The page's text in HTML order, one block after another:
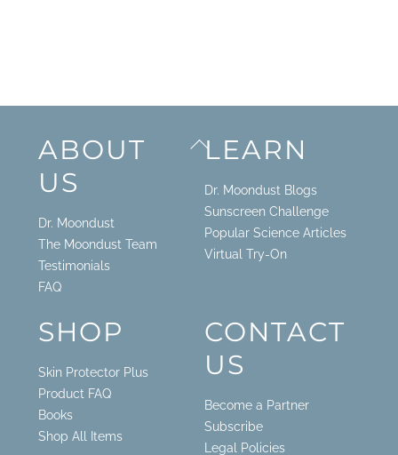
Back
To
Top
ABOUT
US
Dr. Moondust
The Moondust Team
Testimonials
FAQ
LEARN
Dr. Moondust Blogs
Sunscreen Challenge
Popular Science Articles
Virtual Try-On
SHOP
Skin Protector Plus
Product FAQ
Books
Shop All Items
CONTACT
US
Become a Partner
Subscribe
Legal Policies